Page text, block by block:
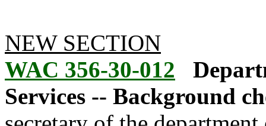
NEW SECTION
WAC 356-30-012
Services -- Background